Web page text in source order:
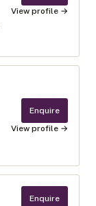
View profile →
Enquire
View profile →
Enquire